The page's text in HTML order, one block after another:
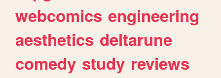
webcomics engineering
aesthetics deltarune
comedy study reviews